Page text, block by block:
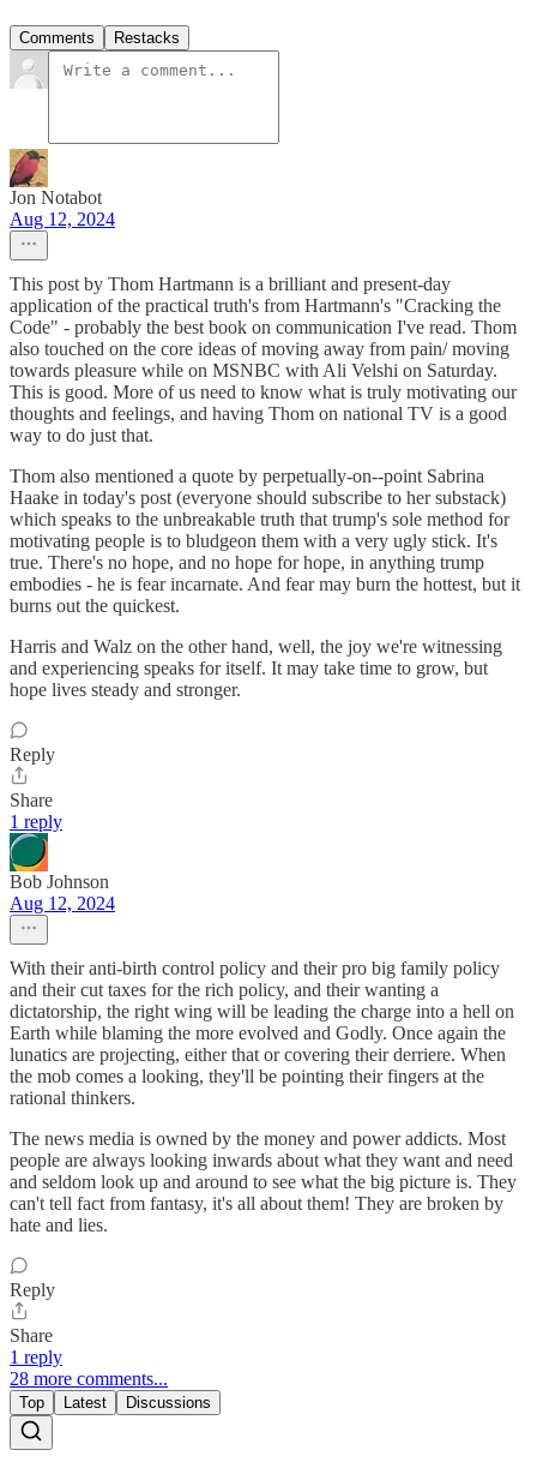
Comments Restacks
Jon Notabot
Aug 12, 2024
This post by Thom Hartmann is a brilliant and present-day
application of the practical truth's from Hartmann's "Cracking the
Code" - probably the best book on communication I've read. Thom
also touched on the core ideas of moving away from pain/ moving
towards pleasure while on MSNBC with Ali Velshi on Saturday.
This is good. More of us need to know what is truly motivating our
thoughts and feelings, and having Thom on national TV is a good
way to do just that.
Thom also mentioned a quote by perpetually-on--point Sabrina
Haake in today's post (everyone should subscribe to her substack)
which speaks to the unbreakable truth that trump's sole method for
motivating people is to bludgeon them with a very ugly stick. It's
true. There's no hope, and no hope for hope, in anything trump
embodies - he is fear incarnate. And fear may burn the hottest, but it
burns out the quickest.
Harris and Walz on the other hand, well, the joy we're witnessing
and experiencing speaks for itself. It may take time to grow, but
hope lives steady and stronger.
Reply
Share
1 reply
Bob Johnson
Aug 12, 2024
With their anti-birth control policy and their pro big family policy
and their cut taxes for the rich policy, and their wanting a
dictatorship, the right wing will be leading the charge into a hell on
Earth while blaming the more evolved and Godly. Once again the
lunatics are projecting, either that or covering their derriere. When
the mob comes a looking, they'll be pointing their fingers at the
rational thinkers.
The news media is owned by the money and power addicts. Most
people are always looking inwards about what they want and need
and seldom look up and around to see what the big picture is. They
can't tell fact from fantasy, it's all about them! They are broken by
hate and lies.
Reply
Share
1 reply
28 more comments...
Top Latest Discussions